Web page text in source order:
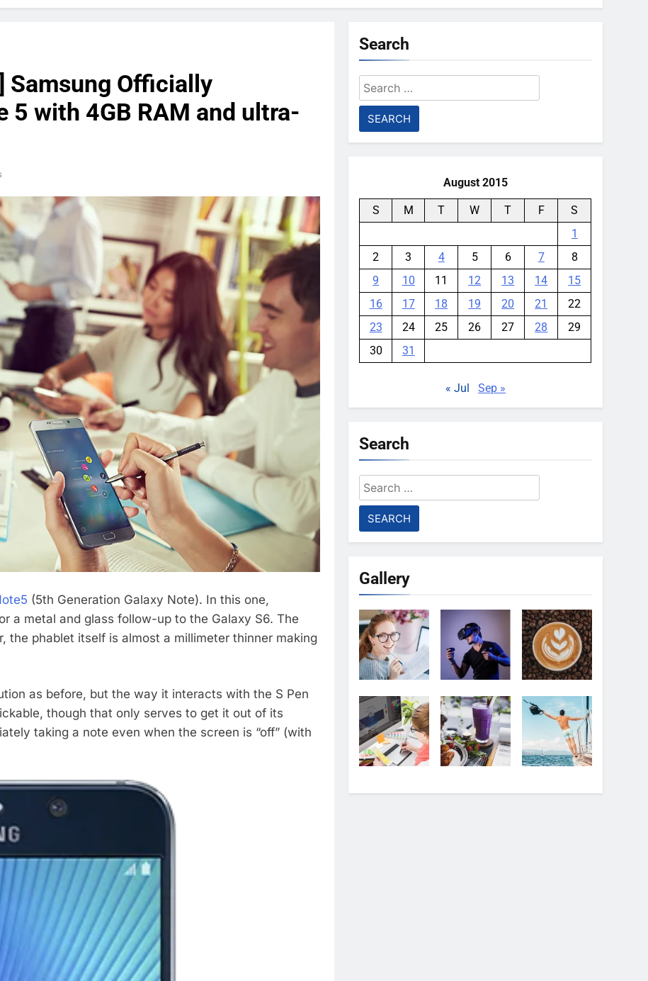
Samsung Officially
5 with 4GB RAM and ultra-
(5th Generation Galaxy Note). In this one,
a metal and glass follow-up to the Galaxy S6. The
the phablet itself is almost a millimeter thinner making
as before, but the way it interacts with the S Pen
though that only serves to get it out of its
taking a note even when the screen is “off” (with
Search
Search
for:
August 2015
S M T W T F
S
1
2
3 4 5 6 7
8
9
10 11 12 13 14
15
16
17 18 19 20 21
22
23
24 25 26 27 28
29
30
31
« Jul Sep »
Search
Search
for:
Gallery